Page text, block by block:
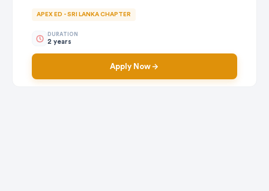
APEX ED - SRI LANKA CHAPTER
DURATION
2 years
Apply Now